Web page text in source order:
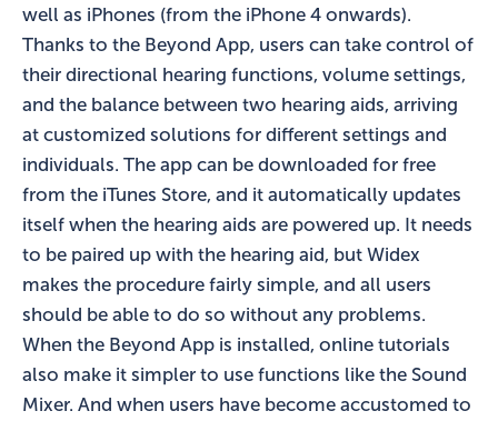
well as iPhones (from the iPhone 4 onwards).
Thanks to the Beyond App, users can take control of
their directional hearing functions, volume settings,
and the balance between two hearing aids, arriving
at customized solutions for different settings and
individuals. The app can be downloaded for free
from the iTunes Store, and it automatically updates
itself when the hearing aids are powered up. It needs
to be paired up with the hearing aid, but Widex
makes the procedure fairly simple, and all users
should be able to do so without any problems.
When the Beyond App is installed, online tutorials
also make it simpler to use functions like the Sound
Mixer. And when users have become accustomed to